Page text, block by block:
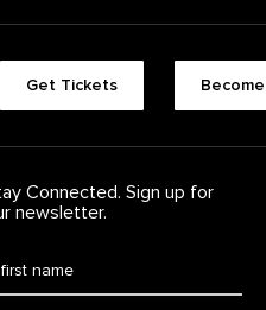
Get Tickets
Connected. Sign up for
newsletter.